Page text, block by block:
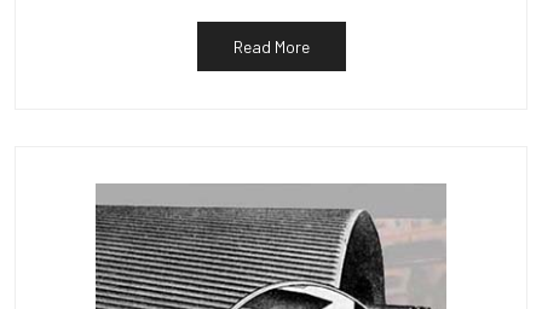
Read More